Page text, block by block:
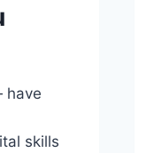
have
skills